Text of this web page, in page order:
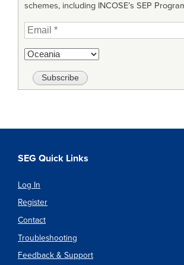
schemes, including INCOSE’s SEP
SEG Quick Links
Log In
Register
Contact
Troubleshooting
Feedback & Support